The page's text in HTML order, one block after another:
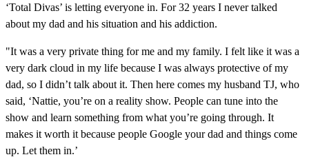
‘Total Divas’ is letting everyone in. For 32 years I never talked
about my dad and his situation and his addiction.
"It was a very private thing for me and my family. I felt like it was a
very dark cloud in my life because I was always protective of my
dad, so I didn’t talk about it. Then here comes my husband TJ, who
said, ‘Nattie, you’re on a reality show. People can tune into the
show and learn something from what you’re going through. It
makes it worth it because people Google your dad and things come
up. Let them in.’